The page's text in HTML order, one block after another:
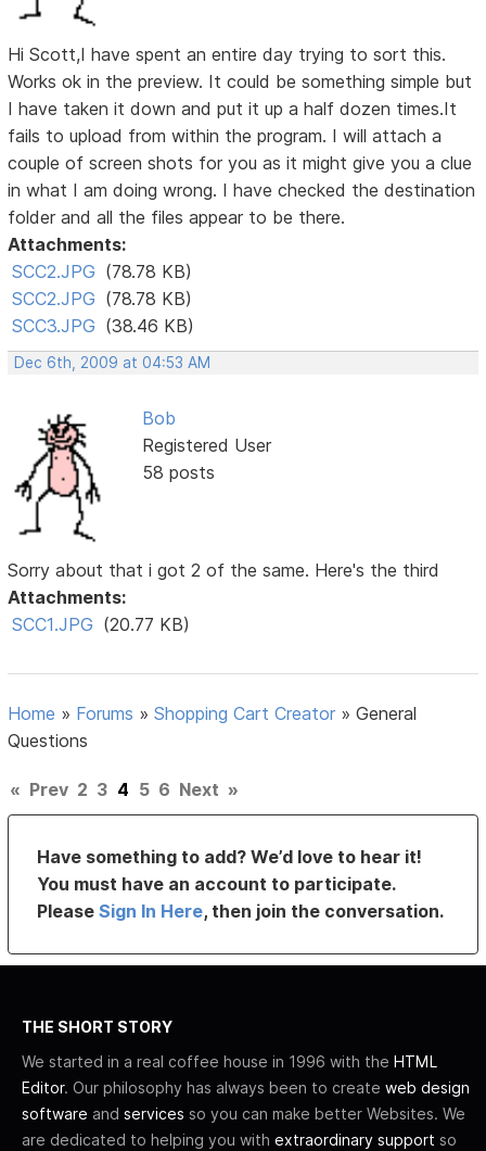
Hi Scott,I have spent an entire day trying to sort this.
Works ok in the preview. It could be something simple but
I have taken it down and put it up a half dozen times.It
fails to upload from within the program. I will attach a
couple of screen shots for you as it might give you a clue
in what I am doing wrong. I have checked the destination
folder and all the files appear to be there.
Attachments:
SCC2.JPG (78.78 KB)
SCC2.JPG (78.78 KB)
SCC3.JPG (38.46 KB)
Dec 6th, 2009 at 04:53 AM
Bob
Registered User
58 posts
Sorry about that i got 2 of the same. Here's the third
Attachments:
SCC1.JPG (20.77 KB)
Home » Forums »Shopping Cart Creator »General
Questions
« Prev 2 3 4 5 6 Next »
Have something to add? We’d love to hear it!
You must have an account to participate.
PleaseSign In Here, then join the conversation.
THE SHORT STORY
We started in a real coffee house in 1996 with the HTML
Editor. Our philosophy has always been to create web design
software and services so you can make better Websites. We
are dedicated to helping you with extraordinary support so